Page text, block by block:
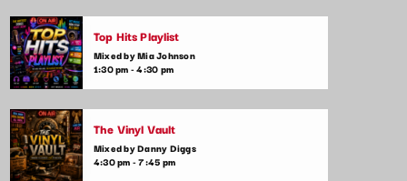
Take a trip down memory lane with the best
throwback pop songs of all time. From the
classics to the anthems of your youth,
make you sing, dance, and reminisce.
Top Hits Playlist
Mixed by Mia Johnson
1:30 pm - 4:30 pm
The Vinyl Vault
Mixed by Danny Diggs
4:30 pm - 7:45 pm